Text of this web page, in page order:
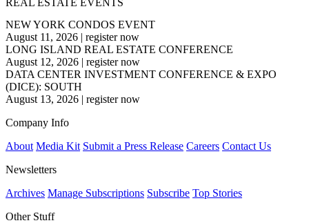
REAL ESTATE EVENTS
NEW YORK CONDOS EVENT
August 11, 2026 | register now
LONG ISLAND REAL ESTATE CONFERENCE
August 12, 2026 | register now
DATA CENTER INVESTMENT CONFERENCE & EXPO
(DICE): SOUTH
August 13, 2026 | register now
Company Info
About Media Kit Submit a Press Release Careers Contact Us
Newsletters
Archives Manage Subscriptions Subscribe Top Stories
Other Stuff